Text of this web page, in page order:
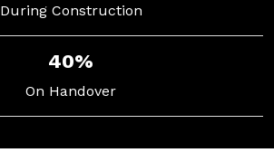
During Construction
40%
On Handover